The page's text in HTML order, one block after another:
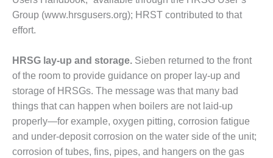
GROUP: LEARN FROM
IN SCOTTSDALE, FEB
SPOTLIGHT:
VARNISH?
SPOTLIGHT: GETTING
OF BEARING
Group (www.hrsgusers.org); HRST contributed to that
effort.
HRSG lay-up and storage. Sie­ben returned to the front
of the room to provide guidance on proper lay-up and
storage of HRSGs. The message was that many bad
things that can happen when boilers are not laid-up
properly—for example, oxygen pit­ting, corrosion fatigue
and under-deposit corrosion on the water side of the unit;
corrosion of tubes, fins, pipes, and hangers on the gas